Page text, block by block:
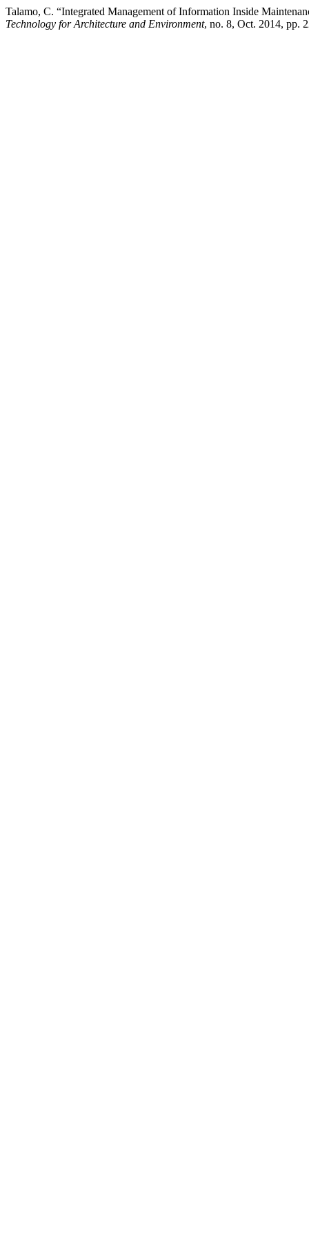
Talamo, C. “Integrated Management of Information Inside
Technology for Architecture and Environment, no. 8, Oct. 2014, pp.